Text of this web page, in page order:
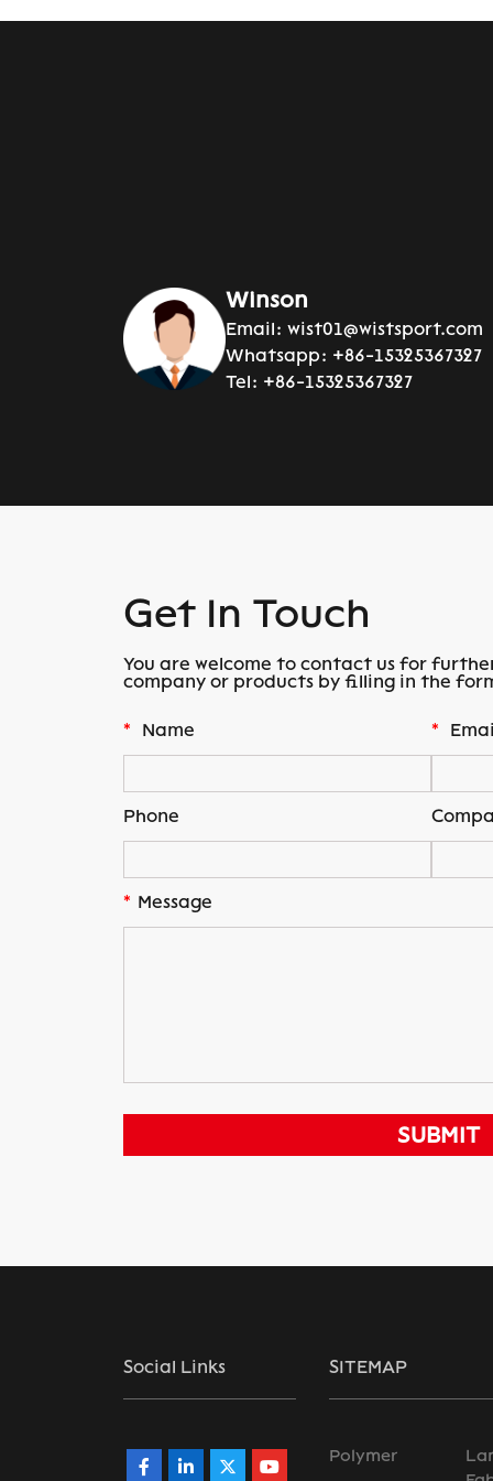
Winson
Email:wist01@wistsport.com
Whatsapp: +86-15325367327
Tel: +86-15325367327
Get In Touch
You are welcome to contact us for
company or products by filling in the
* Name *
Phone
* Message
Social Links SITEMAP
Polymer